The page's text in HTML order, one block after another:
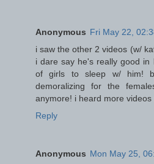
Anonymous Fri May 22,
i saw the other 2 videos (w/
i dare say he's really good
of girls to sleep w/ him!
demoralizing for the
anymore! i heard more videos
Reply
Anonymous Mon May 25,